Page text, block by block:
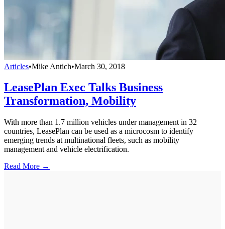
Articles•Mike Antich•March 30, 2018
LeasePlan Exec Talks Business
Transformation, Mobility
With more than 1.7 million vehicles under management in 32
countries, LeasePlan can be used as a microcosm to identify
emerging trends at multinational fleets, such as mobility
management and vehicle electrification.
Read More →